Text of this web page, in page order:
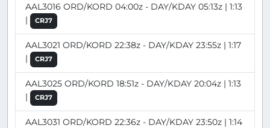
AAL3016 ORD/KORD 04:00z - DAY/KDAY 05:13z | 1:13
|
CRJ7
AAL3021 ORD/KORD 22:38z - DAY/KDAY 23:55z | 1:17
|
CRJ7
AAL3025 ORD/KORD 18:51z - DAY/KDAY 20:04z | 1:13
|
CRJ7
AAL3031 ORD/KORD 22:36z - DAY/KDAY 23:50z | 1:14